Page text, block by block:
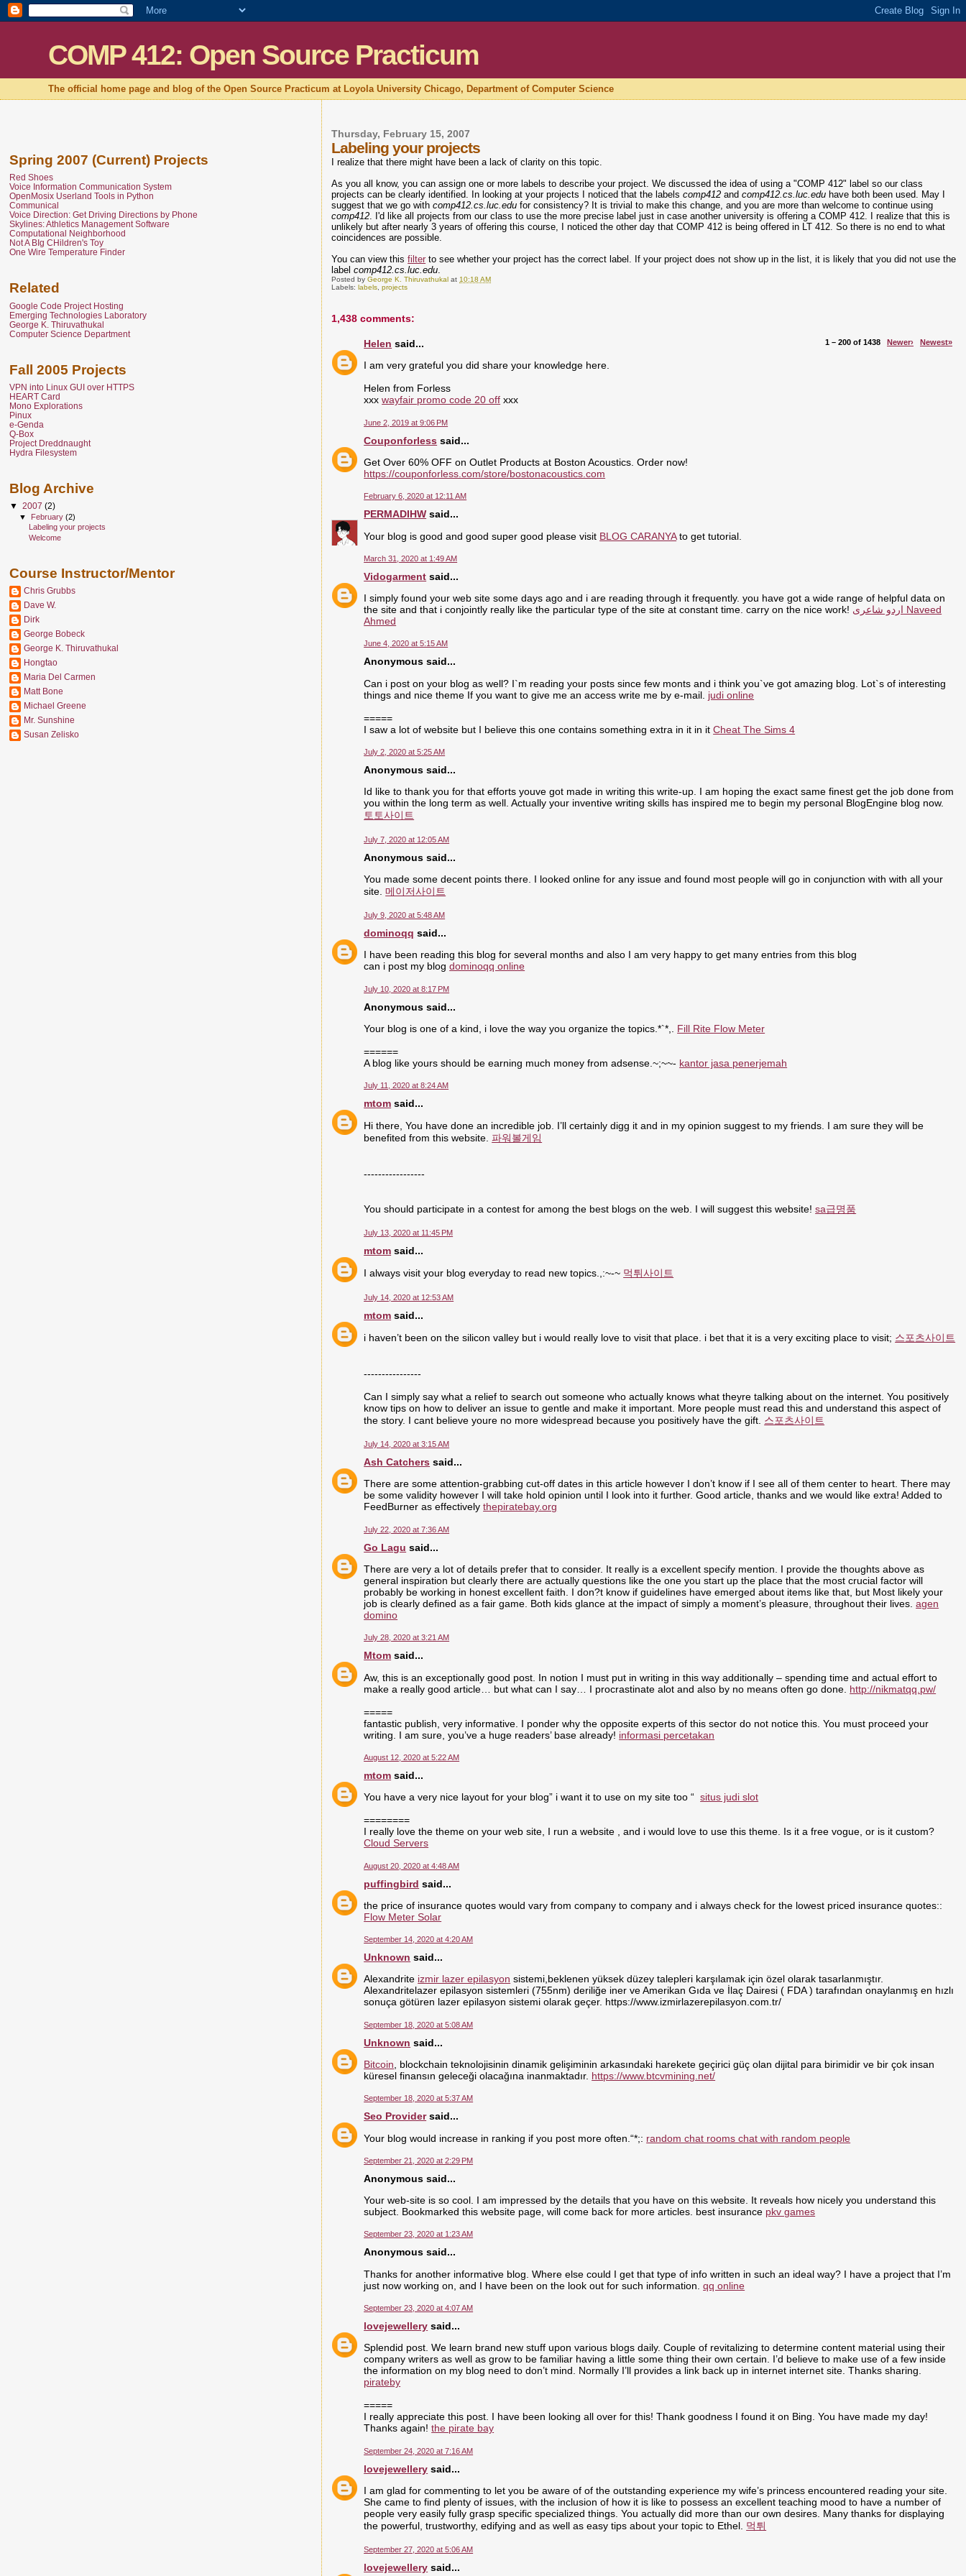
COMP 412: Open Source Practicum
The official home page and blog of the Open Source Practicum at Loyola University Chicago, Department of Computer Science
Thursday, February 15, 2007
Labeling your projects
I realize that there might have been a lack of clarity on this topic.
As you all know, you can assign one or more labels to describe your project. We discussed the idea of using a "COMP 412" label so our class
projects can be clearly identified. In looking at your projects I noticed that the labelscomp412 andcomp412.cs.luc.edu have both been used. May I
suggest that we go withcomp412.cs.luc.edufor consistency? It is trivial to make this change, and you are more than welcome to continue using
comp412. I'd like all projects from our class to use the more precise label just in case another university is offering a COMP 412. I realize that this is
unlikely but after nearly 3 years of offering this course, I noticed the other day that COMP 412 is being offered in LT 412. So there is no end to what
coincidences are possible.
You can view thisfilter to see whether your project has the correct label. If your project does not show up in the list, it is likely that you did not use the
labelcomp412.cs.luc.edu.
Posted byGeorge K. Thiruvathukal at 10:18 AM
Labels:labels ,projects
1,438 comments:
1 – 200 of 1438 Newer› Newest»
Helen said...
I am very grateful you did share your knowledge here.
Helen from Forless
xxxwayfair promo code 20 off xxx
June 2, 2019 at 9:06 PM
Couponforless said...
Get Over 60% OFF on Outlet Products at Boston Acoustics. Order now!
https://couponforless.com/store/bostonacoustics.com
February 6, 2020 at 12:11 AM
PERMADIHW said...
Your blog is good and good super good please visit BLOG CARANYAto get tutorial.
March 31, 2020 at 1:49 AM
Vidogarment said...
I simply found your web site some days ago and i are reading through it frequently. you have got a wide range of helpful data on
the site and that i conjointly really like the particular type of the site at constant time. carry on the nice work! اردو شاعری Naveed
Ahmed
June 4, 2020 at 5:15 AM
Anonymous said...
Can i post on your blog as well? I`m reading your posts since few monts and i think you`ve got amazing blog. Lot`s of interesting
things and nice theme If you want to give me an access write me by e-mail. judi online
=====
I saw a lot of website but I believe this one contains something extra in it in itCheat The Sims 4
July 2, 2020 at 5:25 AM
Anonymous said...
Id like to thank you for that efforts youve got made in writing this write-up. I am hoping the exact same finest get the job done from
you within the long term as well. Actually your inventive writing skills has inspired me to begin my personal BlogEngine blog now.
토토사이트
July 7, 2020 at 12:05 AM
Anonymous said...
You made some decent points there. I looked online for any issue and found most people will go in conjunction with with all your
site.메이저사이트
July 9, 2020 at 5:48 AM
dominoqq said...
I have been reading this blog for several months and also I am very happy to get many entries from this blog
can i post my blogdominoqq online
July 10, 2020 at 8:17 PM
Anonymous said...
Your blog is one of a kind, i love the way you organize the topics.*`*,. Fill Rite Flow Meter
======
A blog like yours should be earning much money from adsense.~;~~- kantor jasa penerjemah
July 11, 2020 at 8:24 AM
mtom said...
Hi there, You have done an incredible job. I’ll certainly digg it and in my opinion suggest to my friends. I am sure they will be
benefited from this website.파워볼게임
-----------------
You should participate in a contest for among the best blogs on the web. I will suggest this website!sa급명품
July 13, 2020 at 11:45 PM
mtom said...
I always visit your blog everyday to read new topics.,:~-~ 먹튀사이트
July 14, 2020 at 12:53 AM
mtom said...
i haven’t been on the silicon valley but i would really love to visit that place. i bet that it is a very exciting place to visit; 스포츠사이트
----------------
Can I simply say what a relief to search out someone who actually knows what theyre talking about on the internet. You positively
know tips on how to deliver an issue to gentle and make it important. More people must read this and understand this aspect of
the story. I cant believe youre no more widespread because you positively have the gift. 스포츠사이트
July 14, 2020 at 3:15 AM
Ash Catchers said...
There are some attention-grabbing cut-off dates in this article however I don’t know if I see all of them center to heart. There may
be some validity however I will take hold opinion until I look into it further. Good article, thanks and we would like extra! Added to
FeedBurner as effectivelythepiratebay.org
July 22, 2020 at 7:36 AM
Go Lagu said...
There are very a lot of details prefer that to consider. It really is a excellent specify mention. I provide the thoughts above as
general inspiration but clearly there are actually questions like the one you start up the place that the most crucial factor will
probably be working in honest excellent faith. I don?t know if guidelines have emerged about items like that, but Most likely your
job is clearly defined as a fair game. Both kids glance at the impact of simply a moment’s pleasure, throughout their lives.agen
domino
July 28, 2020 at 3:21 AM
Mtom said...
Aw, this is an exceptionally good post. In notion I must put in writing in this way additionally – spending time and actual effort to
make a really good article… but what can I say… I procrastinate alot and also by no means often go done. http://nikmatqq.pw/
=====
fantastic publish, very informative. I ponder why the opposite experts of this sector do not notice this. You must proceed your
writing. I am sure, you’ve a huge readers’ base already! informasi percetakan
August 12, 2020 at 5:22 AM
mtom said...
You have a very nice layout for your blog” i want it to use on my site too “situs judi slot
========
I really love the theme on your web site, I run a website , and i would love to use this theme. Is it a free vogue, or is it custom?
Cloud Servers
August 20, 2020 at 4:48 AM
puffingbird said...
the price of insurance quotes would vary from company to company and i always check for the lowest priced insurance quotes::
Flow Meter Solar
September 14, 2020 at 4:20 AM
Unknown said...
Alexandrite izmir lazer epilasyon sistemi,beklenen yüksek düzey talepleri karşılamak için özel olarak tasarlanmıştır.
Alexandritelazer epilasyon sistemleri (755nm) deriliğe iner ve Amerikan Gıda ve İlaç Dairesi ( FDA ) tarafından onaylanmış en hızlı
sonuça götüren lazer epilasyon sistemi olarak geçer. https://www.izmirlazerepilasyon.com.tr/
September 18, 2020 at 5:08 AM
Unknown said...
Bitcoin , blockchain teknolojisinin dinamik gelişiminin arkasındaki harekete geçirici güç olan dijital para birimidir ve bir çok insan
küresel finansın geleceği olacağına inanmaktadır. https://www.btcvmining.net/
September 18, 2020 at 5:37 AM
Seo Providersaid...
Your blog would increase in ranking if you post more often.“*;: random chat rooms chat with random people
September 21, 2020 at 2:29 PM
Anonymous said...
Your web-site is so cool. I am impressed by the details that you have on this website. It reveals how nicely you understand this
subject. Bookmarked this website page, will come back for more articles. best insurance pkv games
September 23, 2020 at 1:23 AM
Anonymous said...
Thanks for another informative blog. Where else could I get that type of info written in such an ideal way? I have a project that I’m
just now working on, and I have been on the look out for such information.qq online
September 23, 2020 at 4:07 AM
lovejewellery said...
Splendid post. We learn brand new stuff upon various blogs daily. Couple of revitalizing to determine content material using their
company writers as well as grow to be familiar having a little some thing their own certain. I’d believe to make use of a few inside
the information on my blog need to don’t mind. Normally I’ll provides a link back up in internet internet site. Thanks sharing.
pirateby
=====
I really appreciate this post. I have been looking all over for this! Thank goodness I found it on Bing. You have made my day!
Thanks again!the pirate bay
September 24, 2020 at 7:16 AM
lovejewellery said...
I am glad for commenting to let you be aware of of the outstanding experience my wife’s princess encountered reading your site.
She came to find plenty of issues, with the inclusion of how it is like to possess an excellent teaching mood to have a number of
people very easily fully grasp specific specialized things. You actually did more than our own desires. Many thanks for displaying
the powerful, trustworthy, edifying and as well as easy tips about your topic to Ethel. 먹튀
September 27, 2020 at 5:06 AM
lovejewellery said...
Spring 2007 (Current) Projects
Red Shoes
Voice Information Communication System
OpenMosix Userland Tools in Python
Communical
Voice Direction: Get Driving Directions by Phone
Skylines: Athletics Management Software
Computational Neighborhood
Not A BIg CHildren's Toy
One Wire Temperature Finder
Related
Google Code Project Hosting
Emerging Technologies Laboratory
George K. Thiruvathukal
Computer Science Department
Fall 2005 Projects
VPN into Linux GUI over HTTPS
HEART Card
Mono Explorations
Pinux
e-Genda
Q-Box
Project Dreddnaught
Hydra Filesystem
Blog Archive
▼ 2007 (2)
▼ February(2)
Labeling your projects
Welcome
Course Instructor/Mentor
Chris Grubbs
Dave W.
Dirk
George Bobeck
George K. Thiruvathukal
Hongtao
Maria Del Carmen
Matt Bone
Michael Greene
Mr. Sunshine
Susan Zelisko